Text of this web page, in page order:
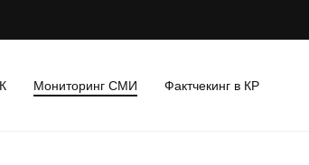
Мониторинг СМИ Фактчекинг в КР